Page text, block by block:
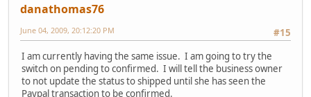
danathomas76
#15
June 04, 2009, 20:12:20 PM
I am currently having the same issue. I am going to try the
switch on pending to confirmed. I will tell the business owner
to not update the status to shipped until she has seen the
Paypal transaction to be confirmed.